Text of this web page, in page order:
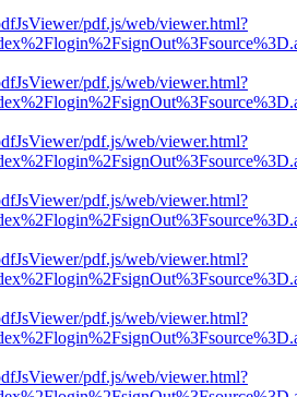
pdf.js/web/viewer.html?
pdf.js/web/viewer.html?
pdf.js/web/viewer.html?
pdf.js/web/viewer.html?
pdf.js/web/viewer.html?
pdf.js/web/viewer.html?
pdf.js/web/viewer.html?